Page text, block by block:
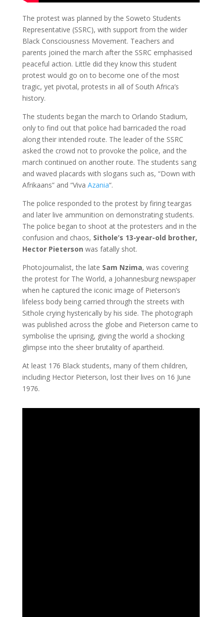
The protest was planned by the Soweto Students
Representative (SSRC), with support from the wider
Black Consciousness Movement. Teachers and
parents joined the march after the SSRC emphasised
peaceful action. Little did they know this student
protest would go on to become one of the most
tragic, yet pivotal, protests in all of South Africa’s
history.
The students began the march to Orlando Stadium,
only to find out that police had barricaded the road
along their intended route. The leader of the SSRC
asked the crowd not to provoke the police, and the
march continued on another route. The students sang
and waved placards with slogans such as, “Down with
Afrikaans” and “Viva Azania“.
The police responded to the protest by firing teargas
and later live ammunition on demonstrating students.
The police began to shoot at the protesters and in the
confusion and chaos, Sithole’s 13-year-old brother,
Hector Pieterson was fatally shot.
Photojournalist, the late Sam Nzima, was covering
the protest for The World, a Johannesburg newspaper
when he captured the iconic image of Pieterson’s
lifeless body being carried through the streets with
Sithole crying hysterically by his side. The photograph
was published across the globe and Pieterson came to
symbolise the uprising, giving the world a shocking
glimpse into the sheer brutality of apartheid.
At least 176 Black students, many of them children,
including Hector Pieterson, lost their lives on 16 June
1976.